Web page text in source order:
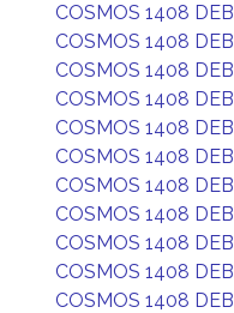
COSMOS 1408 DEB
COSMOS 1408 DEB
COSMOS 1408 DEB
COSMOS 1408 DEB
COSMOS 1408 DEB
COSMOS 1408 DEB
COSMOS 1408 DEB
COSMOS 1408 DEB
COSMOS 1408 DEB
COSMOS 1408 DEB
COSMOS 1408 DEB